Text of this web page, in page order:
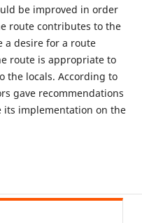
be improved in order
route contributes to the
a desire for a route
route is appropriate to
the locals. According to
gave recommendations
implementation on the